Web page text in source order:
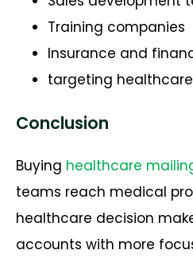
Training companies
Insurance and
targeting
Conclusion
Buying healthcare
teams reach medical
healthcare decision
accounts with more